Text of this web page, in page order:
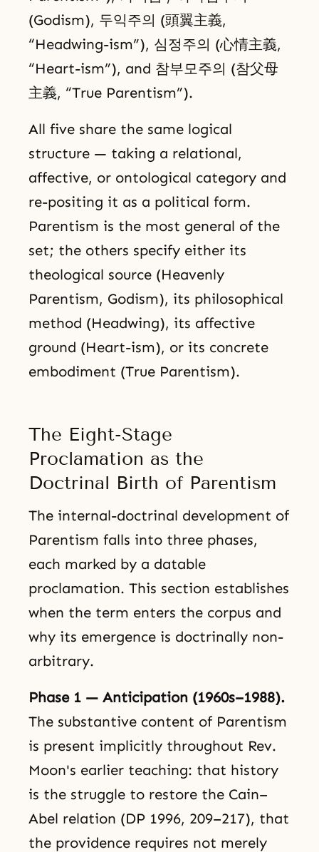
(Godism), 두익주의 (頭翼主義,
“Headwing-ism”), 심정주의 (心情主義,
“Heart-ism”), and 참부모주의 (참父母
主義, “True Parentism”).
All five share the same logical
structure — taking a relational,
affective, or ontological category and
re-positing it as a political form.
Parentism is the most general of the
set; the others specify either its
theological source (Heavenly
Parentism, Godism), its philosophical
method (Headwing), its affective
ground (Heart-ism), or its concrete
embodiment (True Parentism).
The Eight-Stage
Proclamation as the
Doctrinal Birth of Parentism
The internal-doctrinal development of
Parentism falls into three phases,
each marked by a datable
proclamation. This section establishes
when the term enters the corpus and
why its emergence is doctrinally non-
arbitrary.
Phase 1 — Anticipation (1960s–1988).
The substantive content of Parentism
is present implicitly throughout Rev.
Moon's earlier teaching: that history
is the struggle to restore the Cain–
Abel relation (DP 1996, 209–217), that
the providence requires not merely